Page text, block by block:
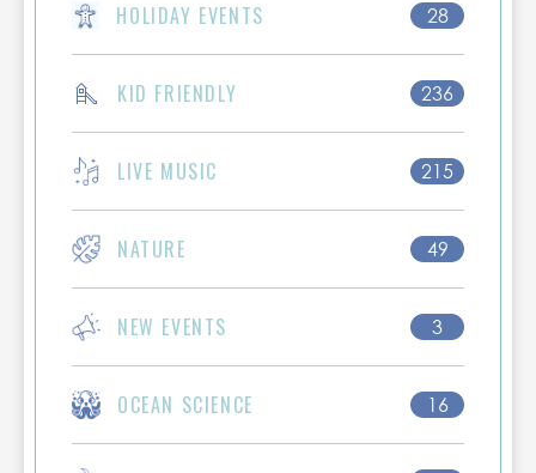
HOLIDAY EVENTS 28
KID FRIENDLY 236
LIVE MUSIC 215
NATURE 49
NEW EVENTS 3
OCEAN SCIENCE 16